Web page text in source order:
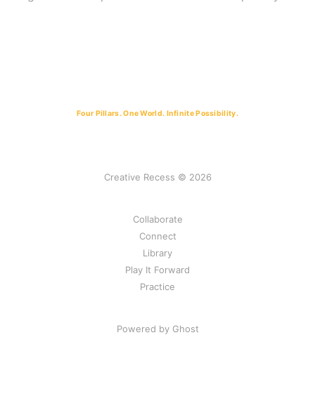
Four Pillars. One World. Infinite Possibility.
Creative Recess © 2026
Collaborate
Connect
Library
Play It Forward
Practice
Powered by Ghost